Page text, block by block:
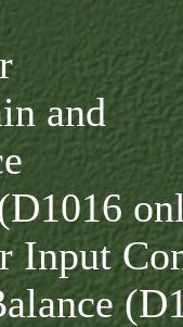
and